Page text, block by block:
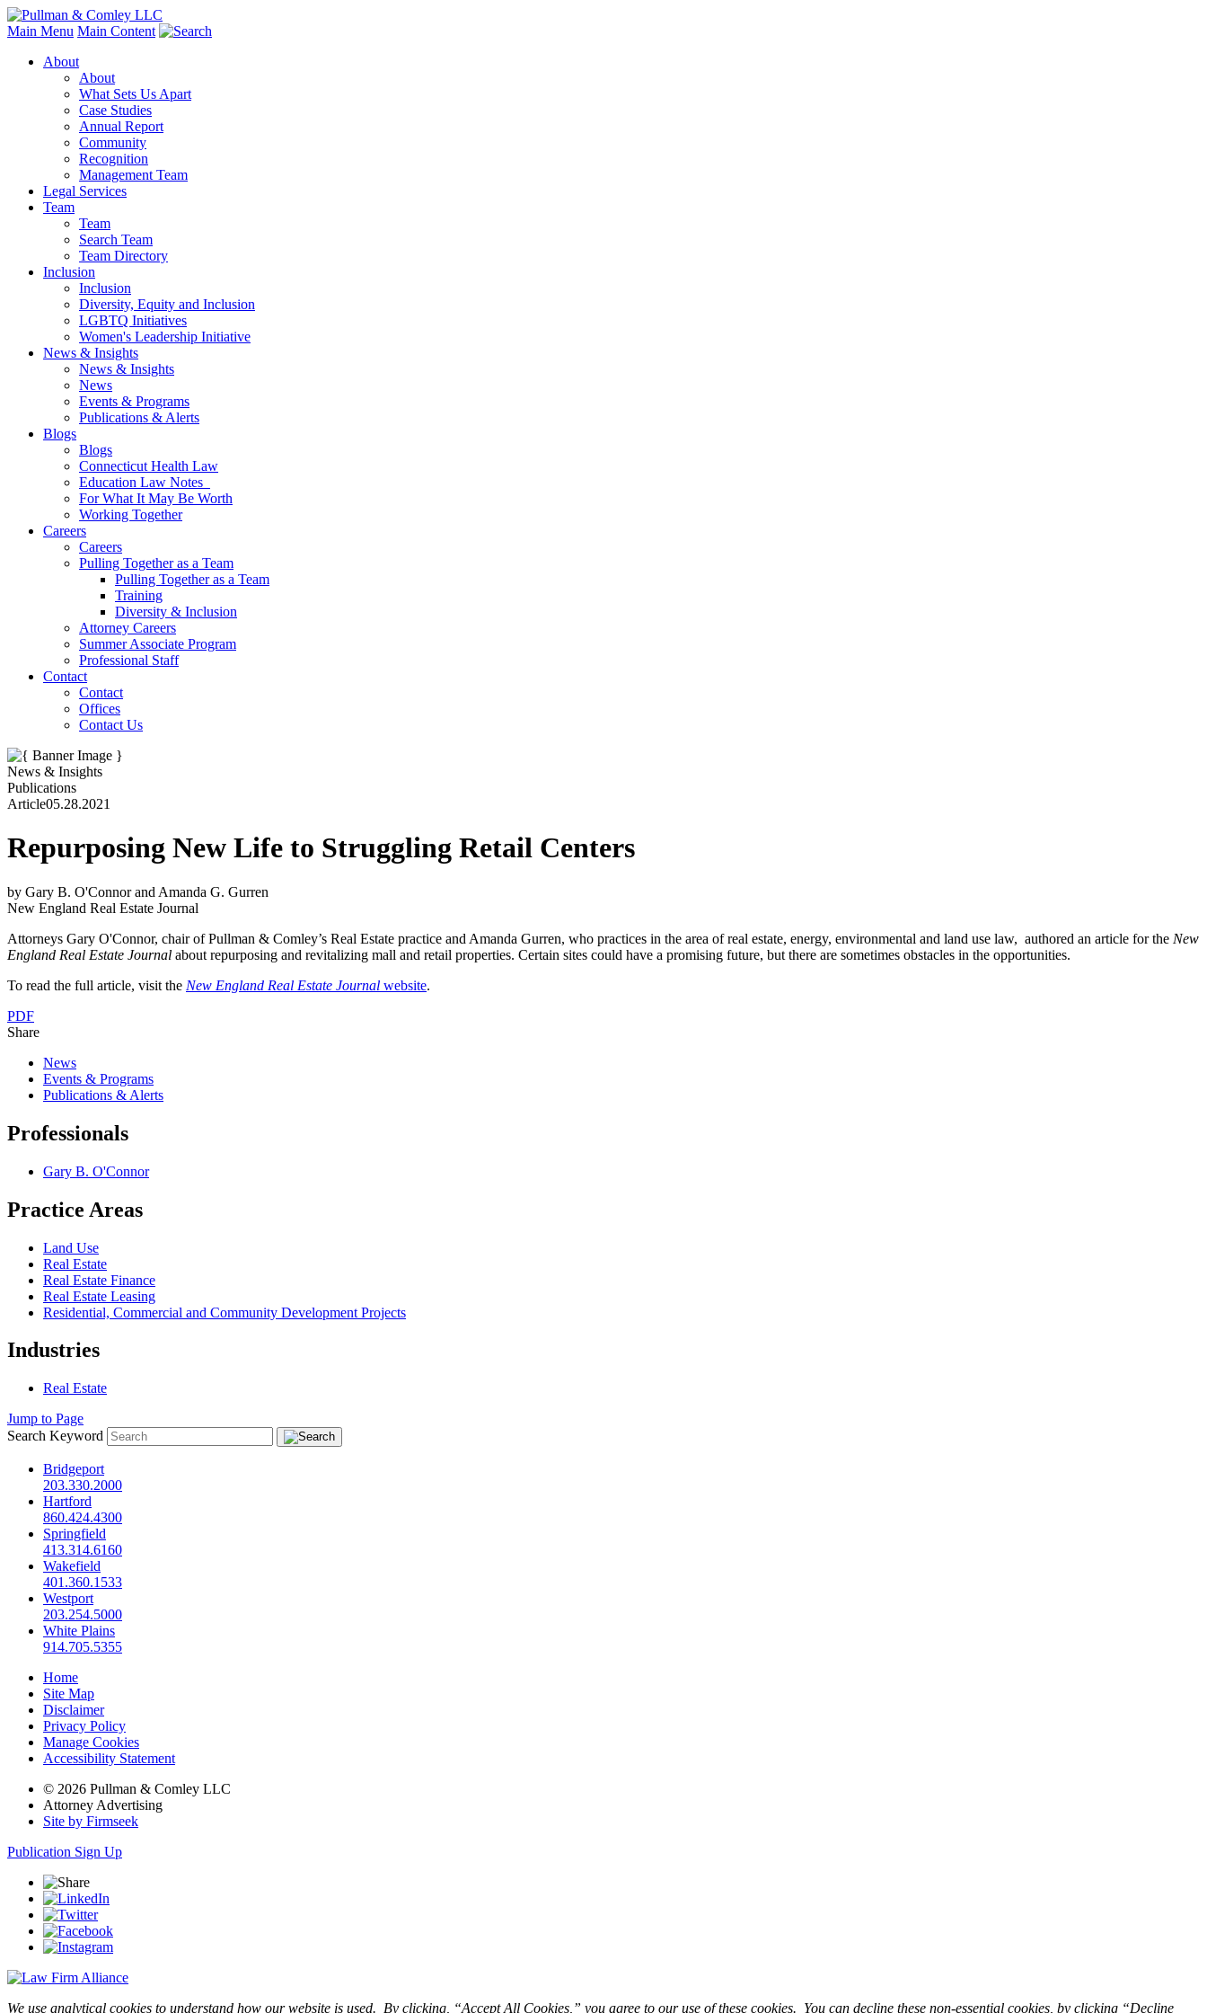
Main Menu Main Content
About
About
What Sets Us Apart
Case Studies
Annual Report
Community
Recognition
Management Team
Legal Services
Team
Team
Search Team
Team Directory
Inclusion
Inclusion
Diversity, Equity and Inclusion
LGBTQ Initiatives
Women's Leadership Initiative
News & Insights
News & Insights
News
Events & Programs
Publications & Alerts
Blogs
Blogs
Connecticut Health Law
Education Law Notes
For What It May Be Worth
Working Together
Careers
Careers
Pulling Together as a Team
Pulling Together as a Team
Training
Diversity & Inclusion
Attorney Careers
Summer Associate Program
Professional Staff
Contact
Contact
Offices
Contact Us
News & Insights
Publications
Article05.28.2021
Repurposing New Life to Struggling Retail Centers
by Gary B. O'Connor and Amanda G. Gurren
New England Real Estate Journal
Attorneys Gary O'Connor, chair of Pullman & Comley’s Real Estate practice and Amanda Gurren, who practices in the area of real estate, energy, environmental and land use law, authored an article for the New
England Real Estate Journal about repurposing and revitalizing mall and retail properties. Certain sites could have a promising future, but there are sometimes obstacles in the opportunities.
To read the full article, visit the New England Real Estate Journal website.
PDF
Share
News
Events & Programs
Publications & Alerts
Professionals
Gary B. O'Connor
Practice Areas
Land Use
Real Estate
Real Estate Finance
Real Estate Leasing
Residential, Commercial and Community Development Projects
Industries
Real Estate
Jump to Page
Search Keyword
Bridgeport
203.330.2000
Hartford
860.424.4300
Springfield
413.314.6160
Wakefield
401.360.1533
Westport
203.254.5000
White Plains
914.705.5355
Home
Site Map
Disclaimer
Privacy Policy
Manage Cookies
Accessibility Statement
© 2026 Pullman & Comley LLC
Attorney Advertising
Site by Firmseek
Publication Sign Up
We use analytical cookies to understand how our website is used. By clicking, “Accept All Cookies,” you agree to our use of these cookies. You can decline these non-essential cookies, by clicking “Decline